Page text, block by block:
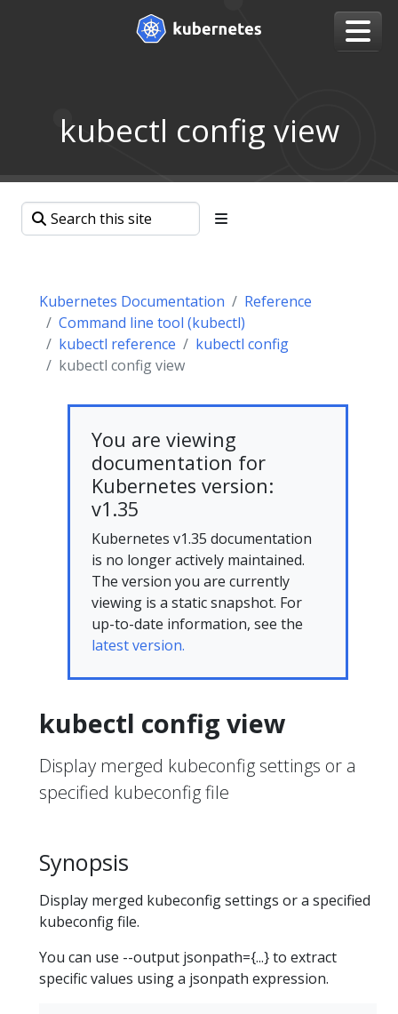
kubectl config view
Kubernetes Documentation
Reference
Command line tool (kubectl)
kubectl reference
kubectl config
kubectl config view
You are viewing
documentation for
Kubernetes version:
v1.35
Kubernetes v1.35 documentation
is no longer actively maintained.
The version you are currently
viewing is a static snapshot. For
up-to-date information, see the
latest version.
kubectl config view
Display merged kubeconfig settings or a
specified kubeconfig file
Synopsis
Display merged kubeconfig settings or a specified
kubeconfig file.
You can use --output jsonpath={...} to extract
specific values using a jsonpath expression.